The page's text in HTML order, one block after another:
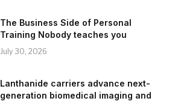
The Business Side of Personal
Training Nobody teaches you
July 30, 2026
Lanthanide carriers advance next-
generation biomedical imaging and